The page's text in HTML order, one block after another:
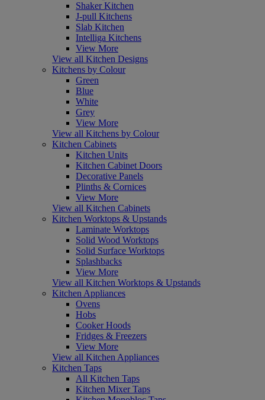
Shaker Kitchen
J-pull Kitchens
Slab Kitchen
Intelliga Kitchens
View More
View all Kitchen Designs
Kitchens by Colour
Green
Blue
White
Grey
View More
View all Kitchens by Colour
Kitchen Cabinets
Kitchen Units
Kitchen Cabinet Doors
Decorative Panels
Plinths & Cornices
View More
View all Kitchen Cabinets
Kitchen Worktops & Upstands
Laminate Worktops
Solid Wood Worktops
Solid Surface Worktops
Splashbacks
View More
View all Kitchen Worktops & Upstands
Kitchen Appliances
Ovens
Hobs
Cooker Hoods
Fridges & Freezers
View More
View all Kitchen Appliances
Kitchen Taps
All Kitchen Taps
Kitchen Mixer Taps